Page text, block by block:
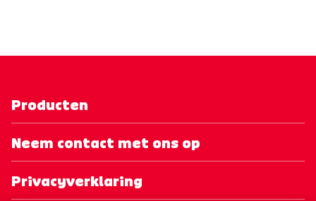
Producten
Neem contact met ons op
Privacyverklaring